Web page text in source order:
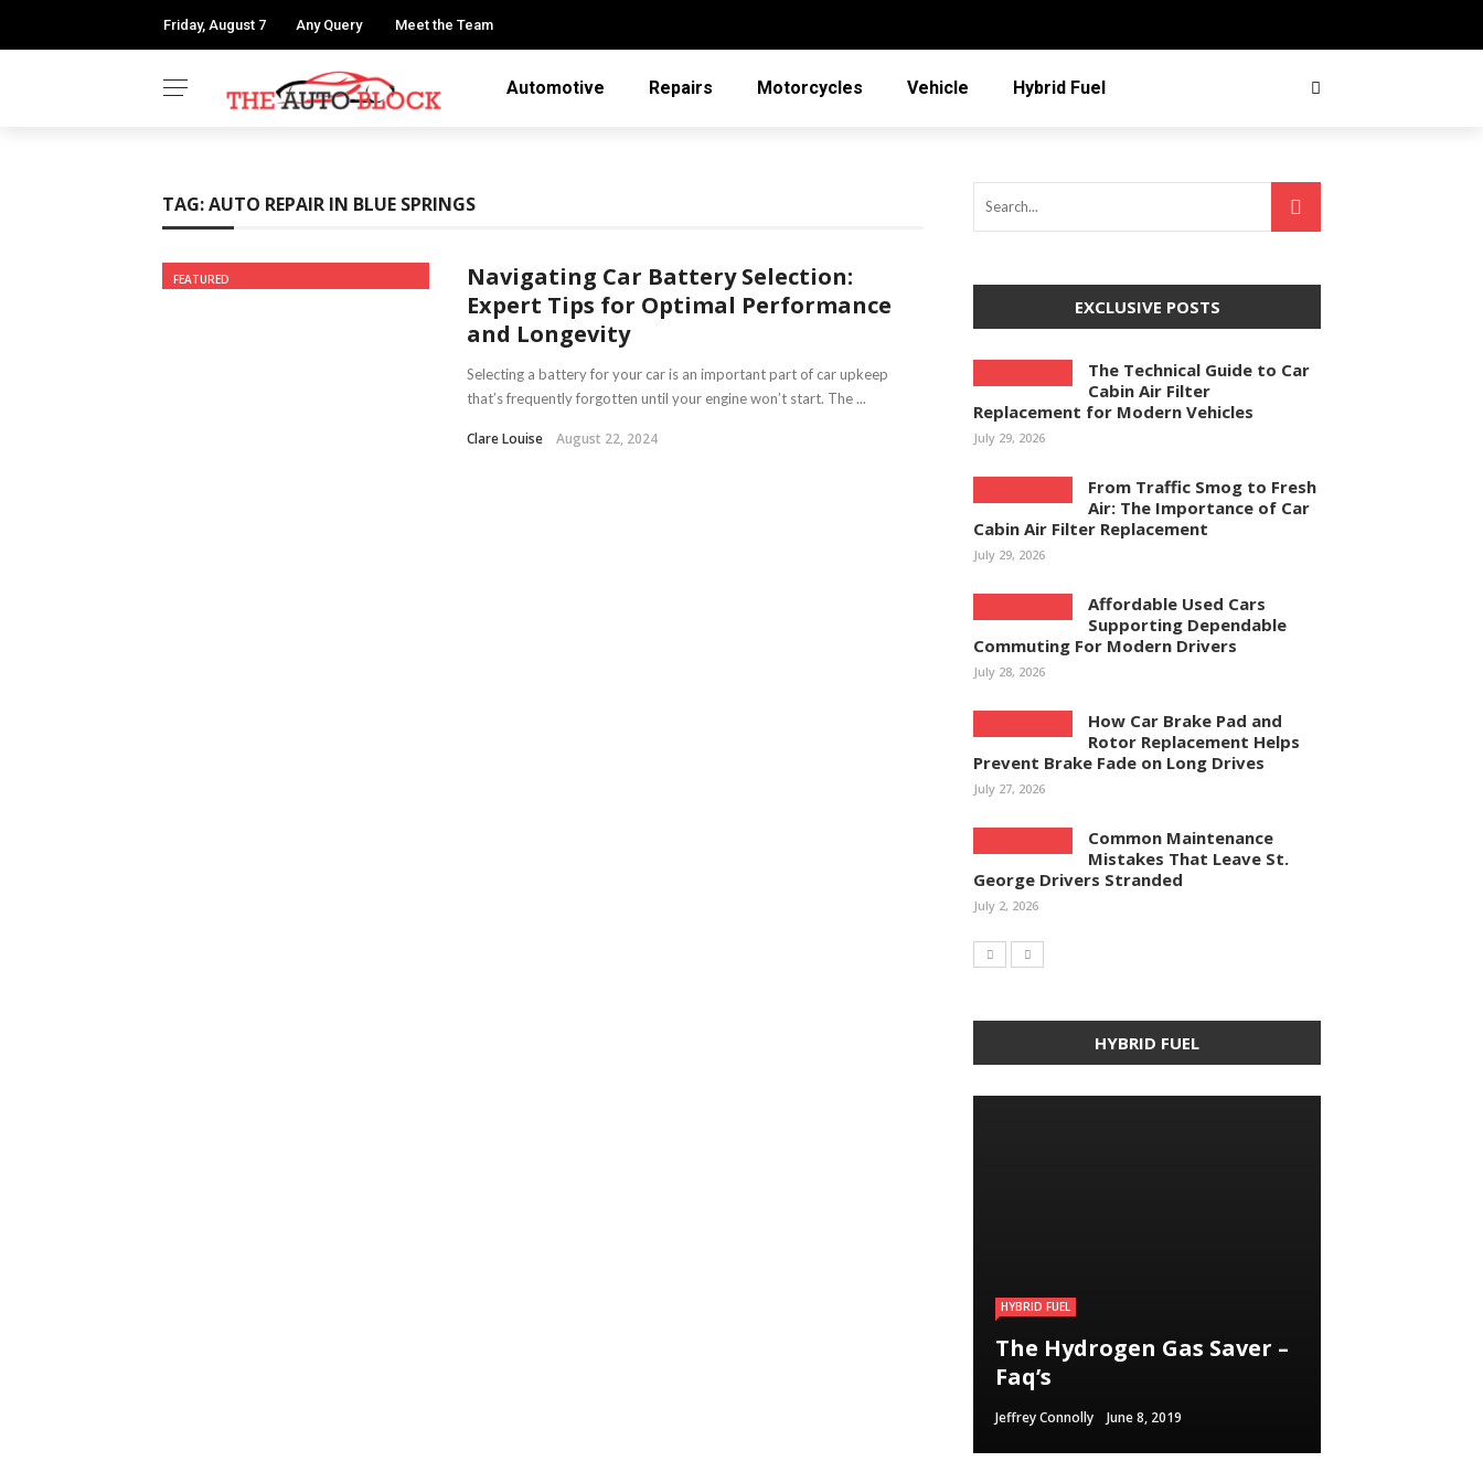
Friday, August 7 Any Query Meet the Team
Automotive Repairs Motorcycles Vehicle Hybrid Fuel
TAG:AUTO REPAIR IN BLUE SPRINGS
FEATURED
Navigating Car Battery Selection:
Expert Tips for Optimal Performance
and Longevity
Selecting a battery for your car is an important part of car upkeep
that’s frequently forgotten until your engine won’t start. The ...
Clare Louise August 22, 2024
EXCLUSIVE POSTS
The Technical Guide to Car
Cabin Air Filter
Replacement for Modern Vehicles
July 29, 2026
From Traffic Smog to Fresh
Air: The Importance of Car
Cabin Air Filter Replacement
July 29, 2026
Affordable Used Cars
Supporting Dependable
Commuting For Modern Drivers
July 28, 2026
How Car Brake Pad and
Rotor Replacement Helps
Prevent Brake Fade on Long Drives
July 27, 2026
Common Maintenance
Mistakes That Leave St.
George Drivers Stranded
July 2, 2026
HYBRID FUEL
HYBRID FUEL
The Hydrogen Gas Saver –
Faq’s
Jeffrey Connolly June 8, 2019
HYBRID FUEL
Run Your Automobile on
Water – Myth Or Reality
Jeffrey Connolly September 12, 2018
Building an electric
Vehicle in 3
Straightforward Steps
Jeffrey Connolly September 12, 2018